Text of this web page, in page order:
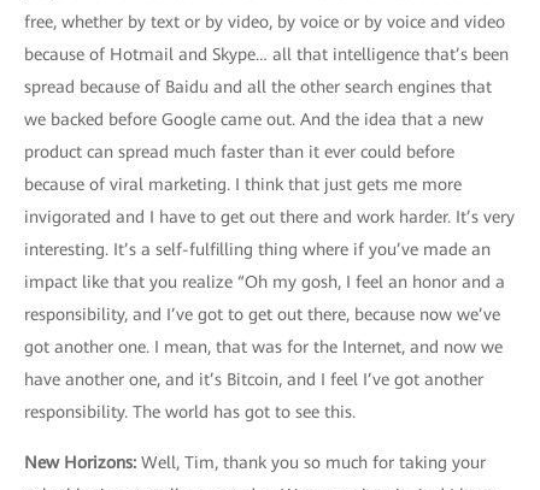
free, whether by text or by video, by voice or by voice and video
because of Hotmail and Skype… all that intelligence that’s been
spread because of Baidu and all the other search engines that
we backed before Google came out. And the idea that a new
product can spread much faster than it ever could before
because of viral marketing. I think that just gets me more
invigorated and I have to get out there and work harder. It’s very
interesting. It’s a self-fulfilling thing where if you’ve made an
impact like that you realize “Oh my gosh, I feel an honor and a
responsibility, and I’ve got to get out there, because now we’ve
got another one. I mean, that was for the Internet, and now we
have another one, and it’s Bitcoin, and I feel I’ve got another
responsibility. The world has got to see this.
New Horizons: Well, Tim, thank you so much for taking your